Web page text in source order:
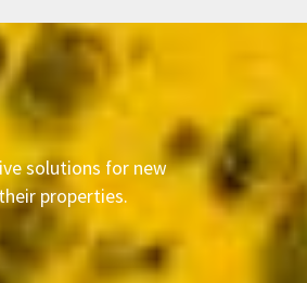
solutions for new
properties.